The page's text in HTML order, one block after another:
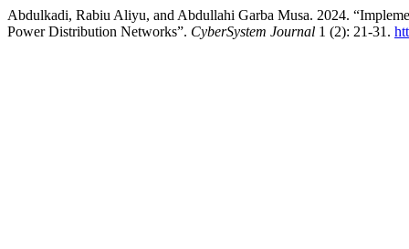
Abdulkadi, Rabiu Aliyu, and Abdullahi Garba Musa. 2024.
Power Distribution Networks”. CyberSystem Journal 1 (2): 21-31.